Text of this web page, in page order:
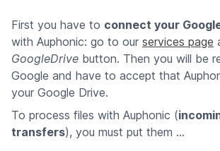
First you have to connect your
with Auphonic: go to our services page
GoogleDrive button. Then you will be
Google and have to accept that
your Google Drive.
To process files with Auphonic (
transfers), you must put them ...